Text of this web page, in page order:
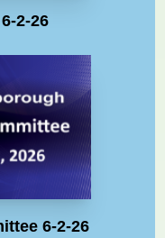
2-26
6-2-26